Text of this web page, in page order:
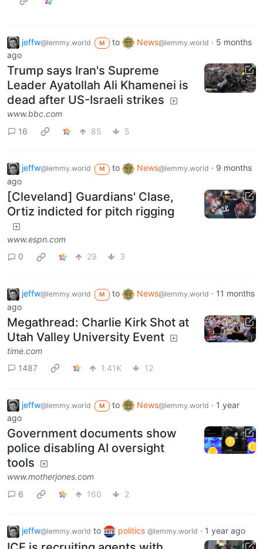
jeffw@lemmy.world M to News@lemmy.world · 5 months
ago
Trump says Iran's Supreme
Leader Ayatollah Ali Khamenei is
dead after US-Israeli strikes
www.bbc.com
16
85 5
jeffw@lemmy.world M to News@lemmy.world · 9 months
ago
[Cleveland] Guardians' Clase,
Ortiz indicted for pitch rigging
www.espn.com
0
29 3
jeffw@lemmy.world M to News@lemmy.world · 11 months
ago
Megathread: Charlie Kirk Shot at
Utah Valley University Event
time.com
1487
1.41K 12
jeffw@lemmy.world M to News@lemmy.world · 1 year
ago
Government documents show
police disabling AI oversight
tools
www.motherjones.com
6
160 2
jeffw@lemmy.world to politics @lemmy.world · 1 year ago